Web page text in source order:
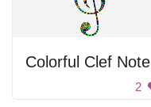
Colorful Clef Note
2